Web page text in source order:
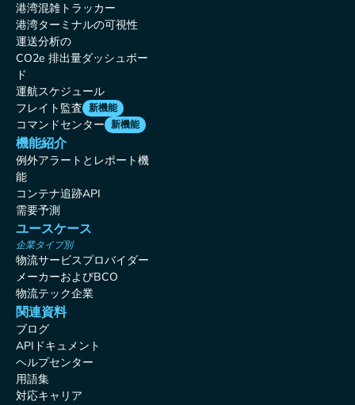
港湾混雑トラッカー
港湾ターミナルの可視性
運送分析の
CO2e 排出量ダッシュボー
ド
運航スケジュール
フレイト監査 新機能
コマンドセンター 新機能
機能紹介
例外アラートとレポート機
能
コンテナ追跡API
需要予測
ユースケース
企業タイプ別
物流サービスプロバイダー
メーカーおよびBCO
物流テック企業
関連資料
ブログ
APIドキュメント
ヘルプセンター
用語集
対応キャリア